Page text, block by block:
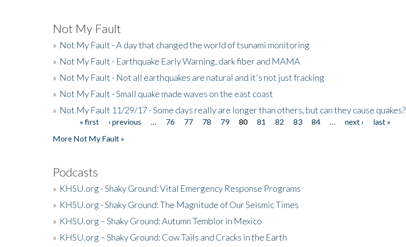
Not My Fault
» Not My Fault - A day that changed the world of tsunami monitoring
» Not My Fault - Earthquake Early Warning, dark fiber and MAMA
» Not My Fault - Not all earthquakes are natural and it's not just fracking
» Not My Fault - Small quake made waves on the east coast
» Not My Fault 11/29/17 - Some days really are longer than others, but can they cause quakes?
Pages« first ‹ previous 76 77 78 79 80 81 82 83 84 next ›
last »
More Not My Fault »
Podcasts
» KHSU.org - Shaky Ground: Vital Emergency Response Programs
» KHSU.org - Shaky Ground: The Magnitude of Our Seismic Times
» KHSU.org – Shaky Ground: Autumn Temblor in Mexico
» KHSU.org – Shaky Ground: Cow Tails and Cracks in the Earth